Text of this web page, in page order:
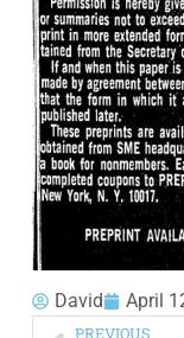
David April
PREVIOUS